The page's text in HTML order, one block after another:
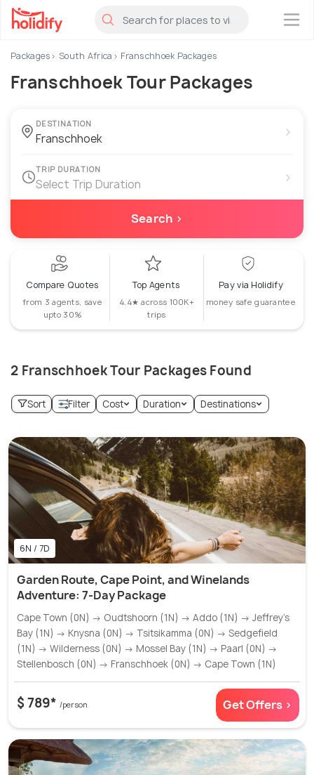
×
Packages South Africa Franschhoek Packages
Franschhoek Tour Packages
DESTINATION ›
TRIP DURATION
Select Trip Duration ›
Search ›
Compare Quotes
from 3 agents, save
upto 30%
Top Agents
4.4★ across 100K+
trips
Pay via Holidify
money safe guarantee
2 Franschhoek Tour Packages Found
Sort Filter Cost Duration Destinations
6N / 7D
Garden Route, Cape Point, and Winelands
Adventure: 7-Day Package
Cape Town (0N) → Oudtshoorn (1N) → Addo (1N) → Jeffrey's
Bay (1N) → Knysna (0N) → Tsitsikamma (0N) → Sedgefield
(1N) → Wilderness (0N) → Mossel Bay (1N) → Paarl (0N) →
Stellenbosch (0N) → Franschhoek (0N) → Cape Town (1N)
$ 789* /person Get Offers >